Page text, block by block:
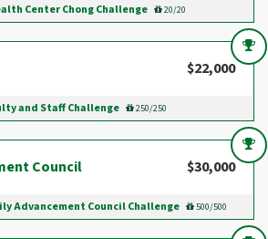
Center Chong Challenge 20/20
$22,000
and Staff Challenge 250/250
Council $30,000
Advancement Council Challenge 500/500